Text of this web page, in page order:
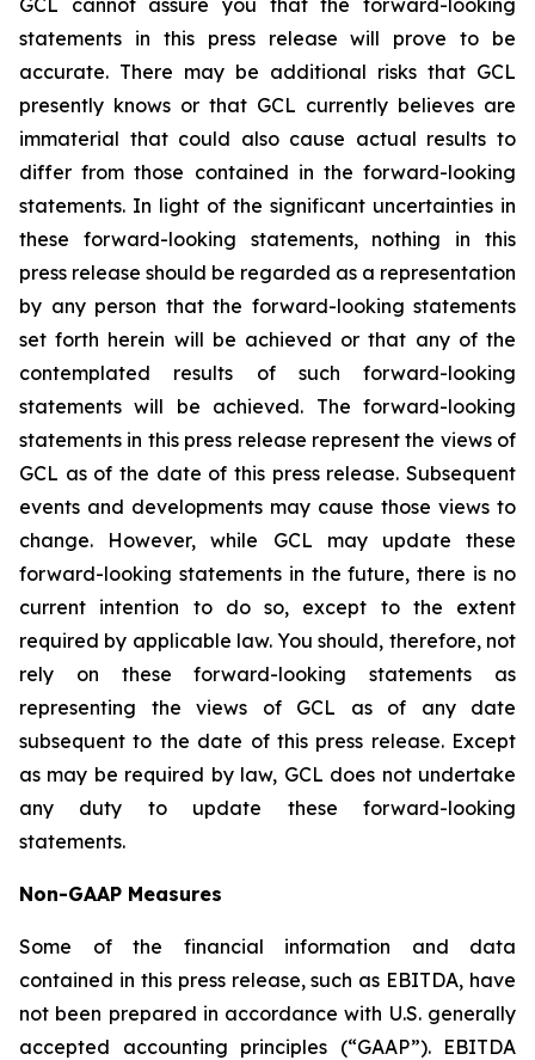
statements in this press release will prove to be
accurate. There may be additional risks that GCL
presently knows or that GCL currently believes are
immaterial that could also cause actual results to
differ from those contained in the forward-looking
statements. In light of the significant uncertainties in
these forward-looking statements, nothing in this
press release should be regarded as a representation
by any person that the forward-looking statements
set forth herein will be achieved or that any of the
contemplated results of such forward-looking
statements will be achieved. The forward-looking
statements in this press release represent the views of
GCL as of the date of this press release. Subsequent
events and developments may cause those views to
change. However, while GCL may update these
forward-looking statements in the future, there is no
current intention to do so, except to the extent
required by applicable law. You should, therefore, not
rely on these forward-looking statements as
representing the views of GCL as of any date
subsequent to the date of this press release. Except
as may be required by law, GCL does not undertake
any duty to update these forward-looking
statements.
Non-GAAP Measures
Some of the financial information and data
contained in this press release, such as EBITDA, have
not been prepared in accordance with U.S. generally
accepted accounting principles (“GAAP”). EBITDA